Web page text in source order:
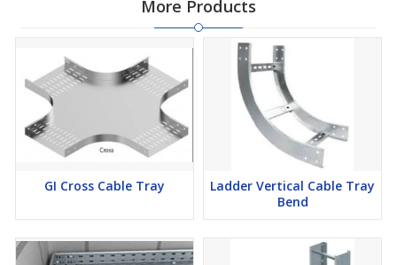
More Products
GI Cross Cable Tray
Ladder Vertical Cable Tray
Bend